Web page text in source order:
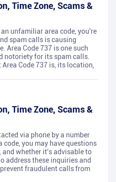
Time Zone, Scams &
unfamiliar area code, you're
spam calls is causing
Area Code 737 is one such
notoriety for its spam calls.
Code 737 is, its location,
Time Zone, Scams &
via phone by a number
you may have questions
whether it's advisable to
address these inquiries and
fraudulent calls from